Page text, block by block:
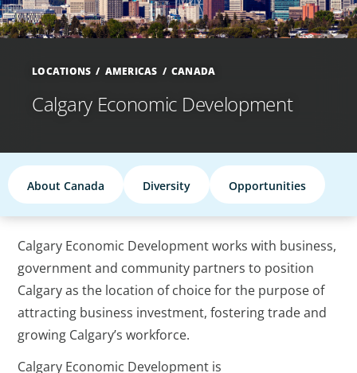
LOCATIONS AMERICAS CANADA
Calgary Economic Development
About Canada Diversity Opportunities
Calgary Economic Development works with business,
government and community partners to position
Calgary as the location of choice for the purpose of
attracting business investment, fostering trade and
growing Calgary’s workforce.
Calgary Economic Development is